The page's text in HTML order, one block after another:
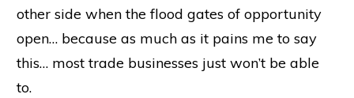
other side when the flood gates of opportunity
open… because as much as it pains me to say
this… most trade businesses just won’t be able
to.